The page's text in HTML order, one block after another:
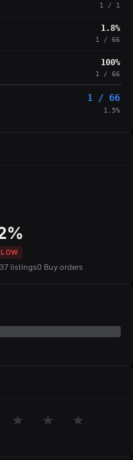
1 / 1
1.8%
1 / 66
100%
1 / 66
1 / 66
1.5%
LOW
listings0 Buy orders
★ ★ ★